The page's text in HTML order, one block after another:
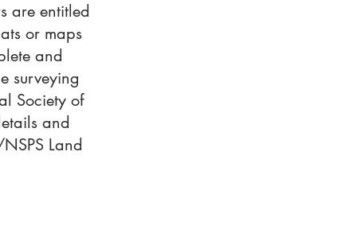
are entitled
or maps
and
surveying
Society of
and
Land